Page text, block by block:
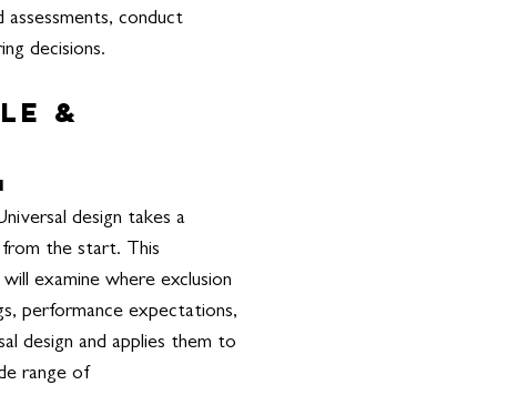
conduct
decisions.
&
design takes a
from the start. This
examine where exclusion
performance expectations,
design and applies them to
range of